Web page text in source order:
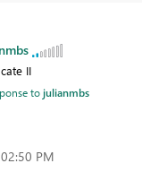
II
tojulianmbs
02:50 PM